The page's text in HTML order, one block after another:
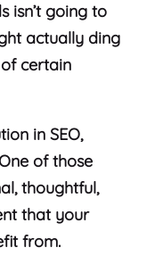
isn’t going to
actually ding
certain
in SEO,
of those
thoughtful,
that your
from.